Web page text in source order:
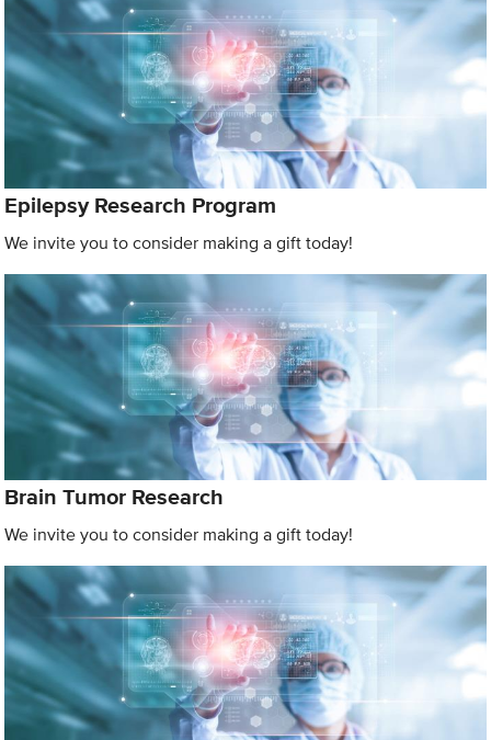
Epilepsy Research Program
We invite you to consider making a gift today!
Brain Tumor Research
We invite you to consider making a gift today!